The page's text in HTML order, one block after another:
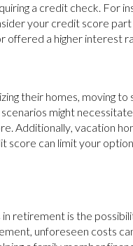
a credit check. For
your credit score
offered a higher interest
their homes, moving
might
Additionally, vacation
can limit your
retirement is the
unforeseen costs